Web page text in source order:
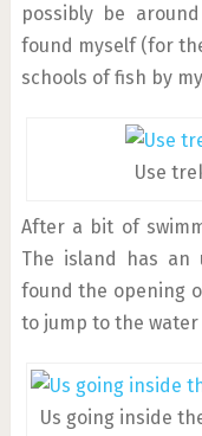
possibly be
found myself (for
schools of fish by
Use
After a bit of
The island has
found the opening
to jump to the water
Us going inside